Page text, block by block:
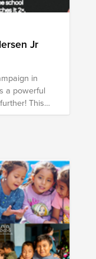
Jr
in
a powerful
This
Jr High,
with an
ASML will
students in
or more to
students’
Let’s come
make a
ASML’s